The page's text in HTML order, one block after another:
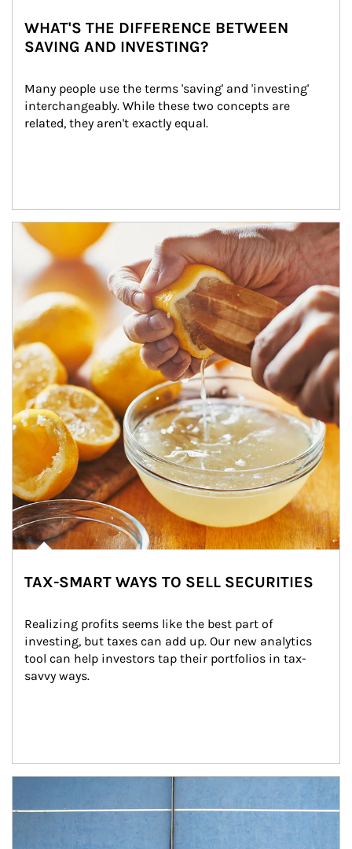
WHAT'S THE DIFFERENCE BETWEEN
SAVING AND INVESTING?
Many people use the terms 'saving' and 'investing'
interchangeably. While these two concepts are
related, they aren't exactly equal.
How investors can tap their portfolios in tax-savvy ways.
TAX-SMART WAYS TO SELL SECURITIES
Realizing profits seems like the best part of
investing, but taxes can add up. Our new analytics
tool can help investors tap their portfolios in tax-
savvy ways.